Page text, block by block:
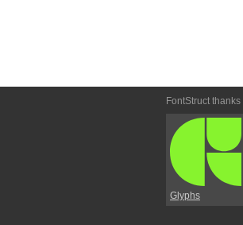
FontStruct thanks
Glyphs